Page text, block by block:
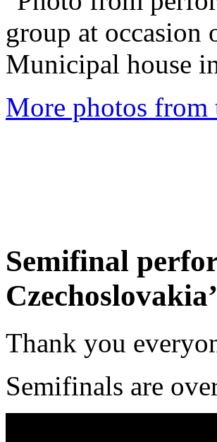
More photos from
Semifinal
Thank you
Semifinals are